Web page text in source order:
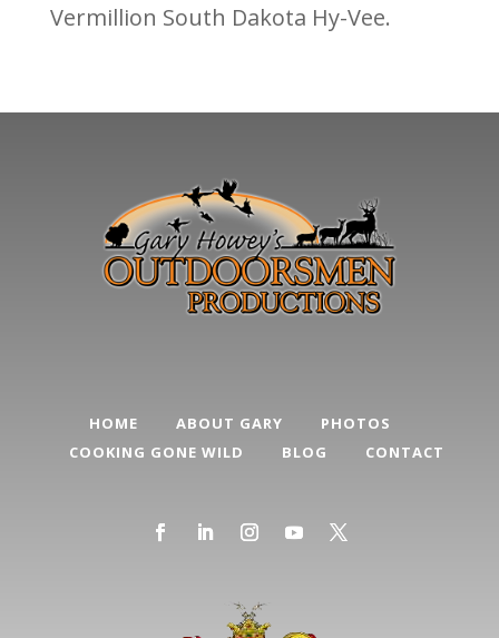
Vermillion South Dakota Hy-Vee.
HOME ABOUT GARY
PHOTOS
COOKING GONE WILD
BLOG CONTACT